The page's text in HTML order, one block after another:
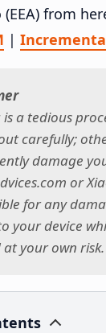
(EEA) from
|
is a tedious
carefully;
damage
or
for any
your device
at your own risk.